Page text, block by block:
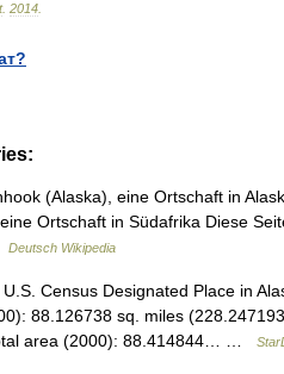
. 2014
(Alaska), eine Ortschaft in
Ortschaft in Südafrika Diese
Deutsch Wikipedia
Census Designated Place in
88.126738 sq. miles
area (2000): 88.414844… …